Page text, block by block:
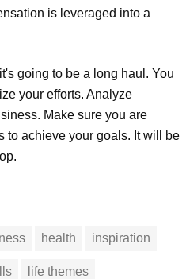
is leveraged into a
going to be a long haul. You
your efforts. Analyze
Make sure you are
to achieve your goals. It will be
health inspiration
life themes